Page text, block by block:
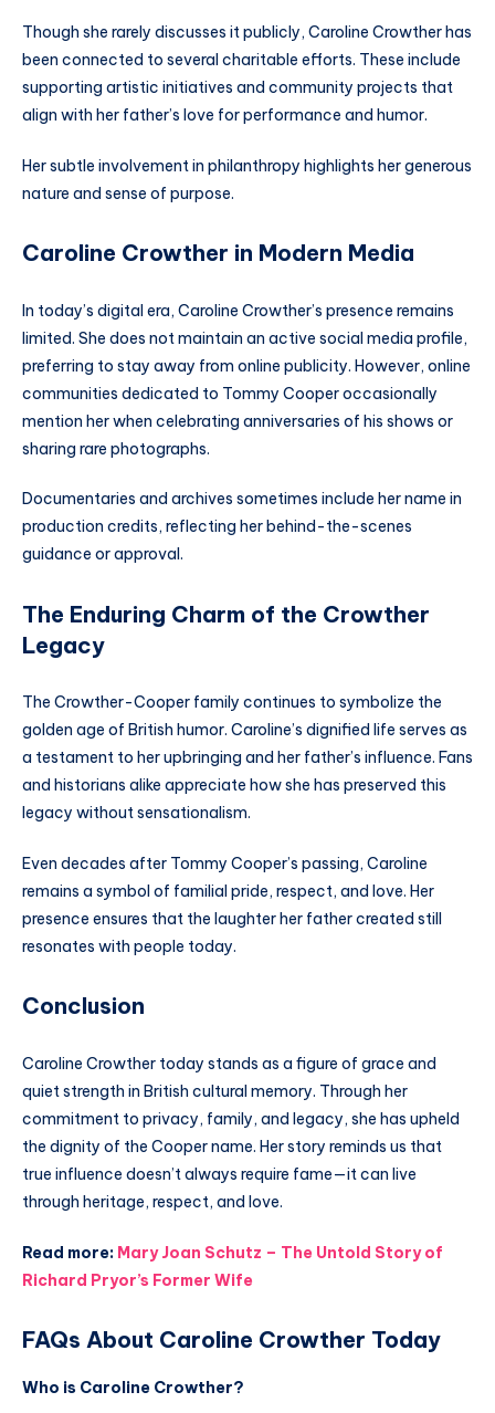
Though she rarely discusses it publicly, Caroline Crowther has
been connected to several charitable efforts. These include
supporting artistic initiatives and community projects that
align with her father’s love for performance and humor.
Her subtle involvement in philanthropy highlights her generous
nature and sense of purpose.
Caroline Crowther in Modern Media
In today’s digital era, Caroline Crowther’s presence remains
limited. She does not maintain an active social media profile,
preferring to stay away from online publicity. However, online
communities dedicated to Tommy Cooper occasionally
mention her when celebrating anniversaries of his shows or
sharing rare photographs.
Documentaries and archives sometimes include her name in
production credits, reflecting her behind-the-scenes
guidance or approval.
The Enduring Charm of the Crowther
Legacy
The Crowther-Cooper family continues to symbolize the
golden age of British humor. Caroline’s dignified life serves as
a testament to her upbringing and her father’s influence. Fans
and historians alike appreciate how she has preserved this
legacy without sensationalism.
Even decades after Tommy Cooper’s passing, Caroline
remains a symbol of familial pride, respect, and love. Her
presence ensures that the laughter her father created still
resonates with people today.
Conclusion
Caroline Crowther today stands as a figure of grace and
quiet strength in British cultural memory. Through her
commitment to privacy, family, and legacy, she has upheld
the dignity of the Cooper name. Her story reminds us that
true influence doesn’t always require fame—it can live
through heritage, respect, and love.
Read more: Mary Joan Schutz – The Untold Story of
Richard Pryor’s Former Wife
FAQs About Caroline Crowther Today
Who is Caroline Crowther?